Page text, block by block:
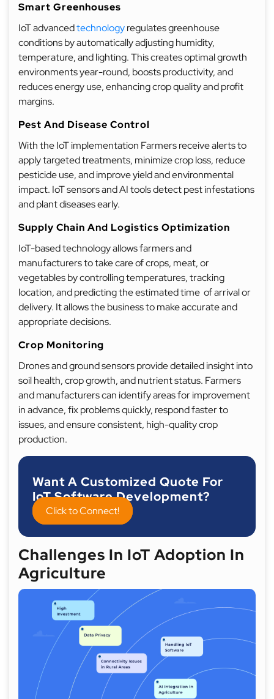
Smart Greenhouses
IoT advancedtechnologyregulates greenhouse
conditions by automatically adjusting humidity,
temperature, and lighting. This creates optimal growth
environments year-round, boosts productivity, and
reduces energy use, enhancing crop quality and profit
margins.
Pest And Disease Control
With the IoT implementation Farmers receive alerts to
apply targeted treatments, minimize crop loss, reduce
pesticide use, and improve yield and environmental
impact. IoT sensors and AI tools detect pest infestations
and plant diseases early.
Supply Chain And Logistics Optimization
IoT-based technology allows farmers and
manufacturers to take care of crops, meat, or
vegetables by controlling temperatures, tracking
location, and predicting the estimated time of arrival or
delivery. It allows the business to make accurate and
appropriate decisions.
Crop Monitoring
Drones and ground sensors provide detailed insight into
soil health, crop growth, and nutrient status. Farmers
and manufacturers can identify areas for improvement
in advance, fix problems quickly, respond faster to
issues, and ensure consistent, high-quality crop
production.
Want A Customized Quote For
IoT Software Development?
Click to Connect!
Challenges In IoT Adoption In
Agriculture